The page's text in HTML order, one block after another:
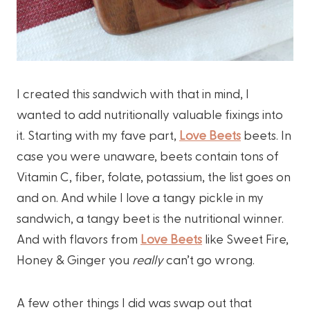
I created this sandwich with that in mind, I
wanted to add nutritionally valuable fixings into
it. Starting with my fave part, Love Beets beets. In
case you were unaware, beets contain tons of
Vitamin C, fiber, folate, potassium, the list goes on
and on. And while I love a tangy pickle in my
sandwich, a tangy beet is the nutritional winner.
And with flavors from Love Beets like Sweet Fire,
Honey & Ginger you reallycan’t go wrong.
A few other things I did was swap out that